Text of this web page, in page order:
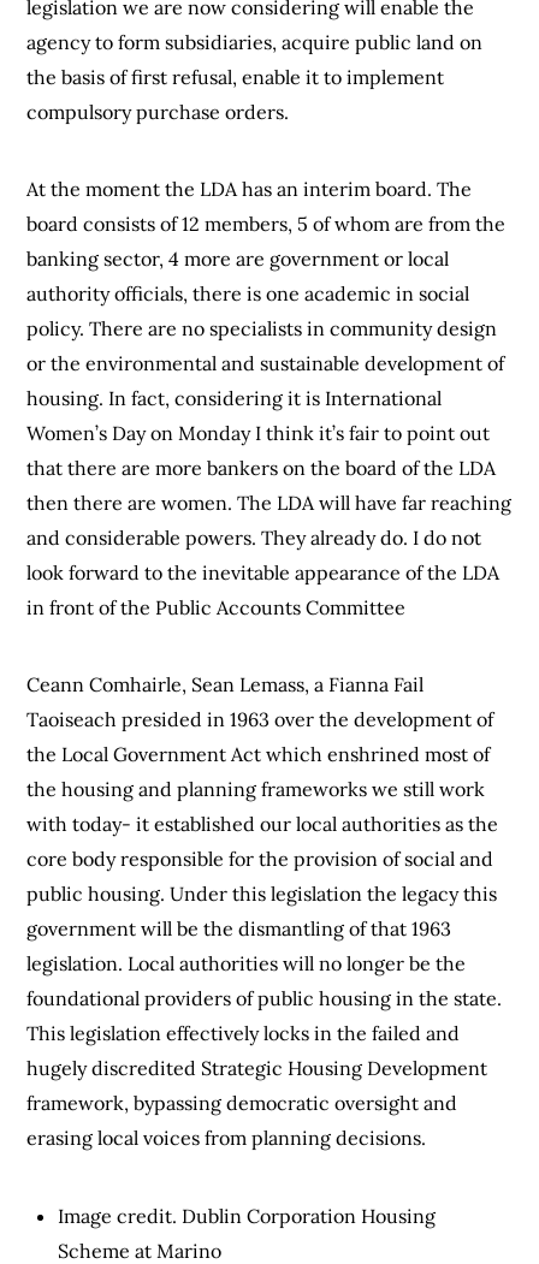
legislation we are now considering will enable the
agency to form subsidiaries, acquire public land on
the basis of first refusal, enable it to implement
compulsory purchase orders.
At the moment the LDA has an interim board. The
board consists of 12 members, 5 of whom are from the
banking sector, 4 more are government or local
authority officials, there is one academic in social
policy. There are no specialists in community design
or the environmental and sustainable development of
housing. In fact, considering it is International
Women’s Day on Monday I think it’s fair to point out
that there are more bankers on the board of the LDA
then there are women. The LDA will have far reaching
and considerable powers. They already do. I do not
look forward to the inevitable appearance of the LDA
in front of the Public Accounts Committee
Ceann Comhairle, Sean Lemass, a Fianna Fail
Taoiseach presided in 1963 over the development of
the Local Government Act which enshrined most of
the housing and planning frameworks we still work
with today- it established our local authorities as the
core body responsible for the provision of social and
public housing. Under this legislation the legacy this
government will be the dismantling of that 1963
legislation. Local authorities will no longer be the
foundational providers of public housing in the state.
This legislation effectively locks in the failed and
hugely discredited Strategic Housing Development
framework, bypassing democratic oversight and
erasing local voices from planning decisions.
Image credit. Dublin Corporation Housing
Scheme at Marino